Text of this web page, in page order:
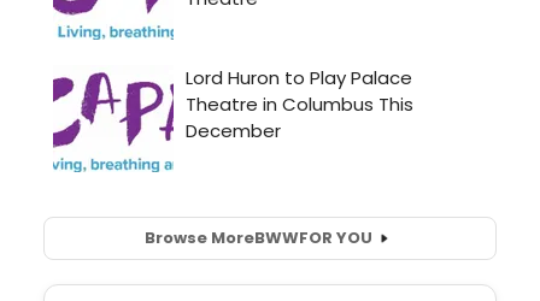
Browse MoreBWWFOR YOU